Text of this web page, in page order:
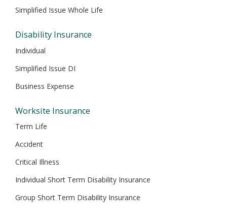
Simplified Issue Whole Life
Disability Insurance
Individual
Simplified Issue DI
Business Expense
Worksite Insurance
Term Life
Accident
Critical Illness
Individual Short Term Disability Insurance
Group Short Term Disability Insurance